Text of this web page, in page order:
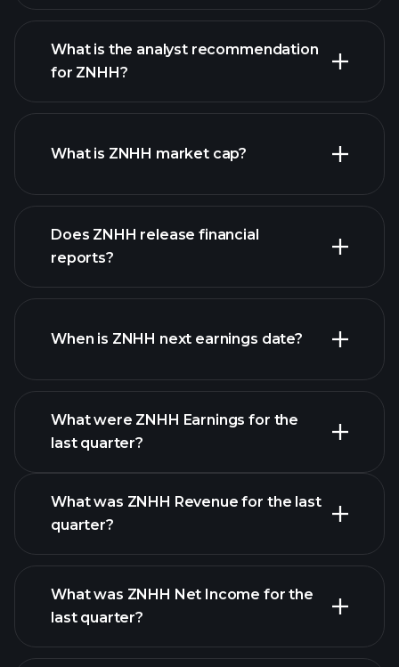
ZNHH chart.
What is the analyst recommendation
for ZNHH?
What is ZNHH market cap?
list of stocks
Does ZNHH release financial
reports?
ZNHH financials
When is ZNHH next earnings date?
What were ZNHH Earnings for the
last quarter?
ZNHH earnings
What was ZNHH Revenue for the last
quarter?
financial reports
What was ZNHH Net Income for the
last quarter?